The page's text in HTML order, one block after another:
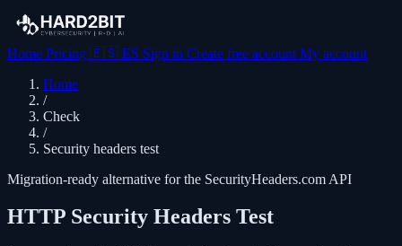
Home Pricing 🇪🇸 ES Sign in Create free account My account
Home
/
Check
/
Security headers test
Migration-ready alternative for the SecurityHeaders.com API
HTTP Security Headers Test